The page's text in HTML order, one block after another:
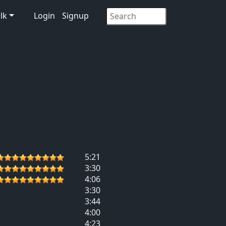
Login Signup
5:21
3:30
4:06
3:30
3:44
4:00
4:23